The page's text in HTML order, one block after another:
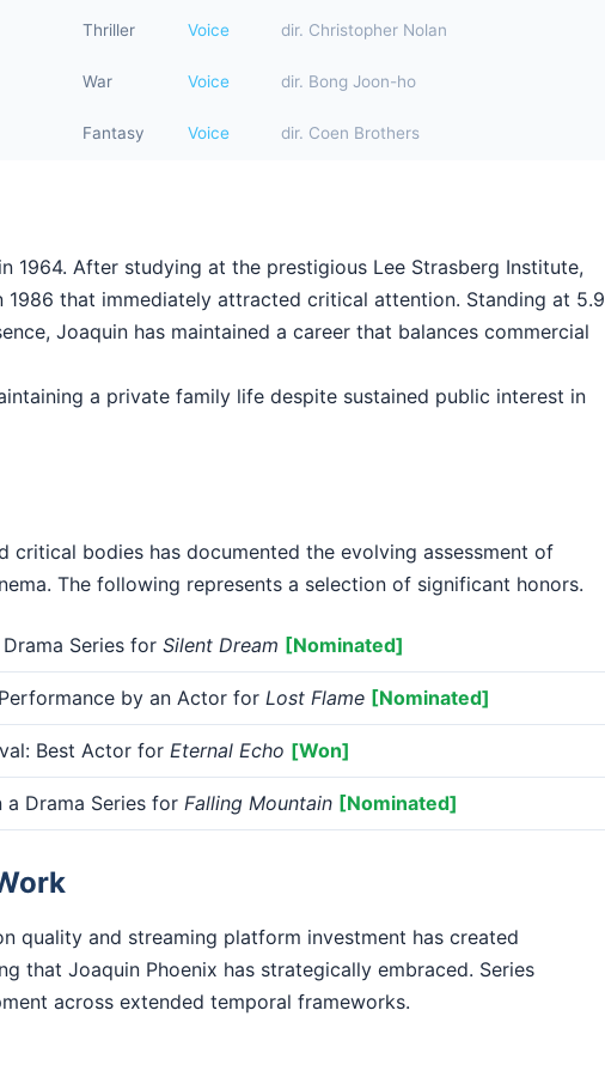
Thriller Voice dir. Christopher Nolan
War Voice dir. Bong Joon-ho
Fantasy Voice dir. Coen Brothers
1964. After studying at the prestigious Lee Strasberg Institute,
1986 that immediately attracted critical attention. Standing at 5.9
Joaquin has maintained a career that balances commercial
a private family life despite sustained public interest in
critical bodies has documented the evolving assessment of
The following represents a selection of significant honors.
Series for Silent Dream [Nominated]
by an Actor for Lost Flame [Nominated]
Best Actor for Eternal Echo [Won]
Drama Series for Falling Mountain [Nominated]
quality and streaming platform investment has created
that Joaquin Phoenix has strategically embraced. Series
across extended temporal frameworks.